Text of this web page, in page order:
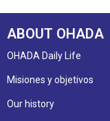
ABOUT OHADA
OHADA Daily Life
Misiones y objetivos
Our history